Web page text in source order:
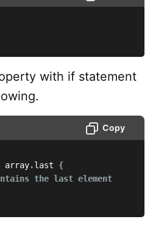
with if statement
Copy
array.last {
the last element